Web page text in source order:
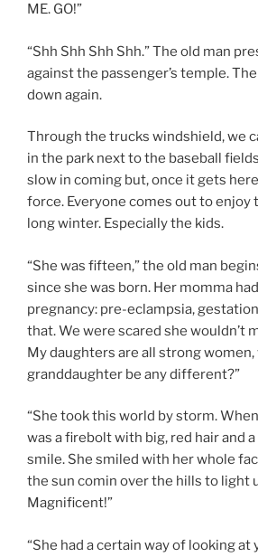
ME. GO!”
“Shh Shh Shh Shh.” The old man
against the passenger’s temple.
down again.
Through the trucks windshield, we
in the park next to the baseball
slow in coming but, once it gets
force. Everyone comes out to enjoy
long winter. Especially the kids.
“She was fifteen,” the old man
since she was born. Her momma
pregnancy: pre-eclampsia,
that. We were scared she wouldn’t
My daughters are all strong
granddaughter be any different?”
“She took this world by storm.
was a firebolt with big, red hair and
smile. She smiled with her whole
the sun comin over the hills to light
Magnificent!”
“She had a certain way of looking at